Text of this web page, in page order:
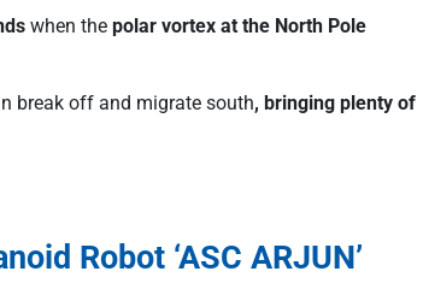
when the polar vortex at the North Pole
break off and migrate south, bringing plenty of
Robot ‘ASC ARJUN’